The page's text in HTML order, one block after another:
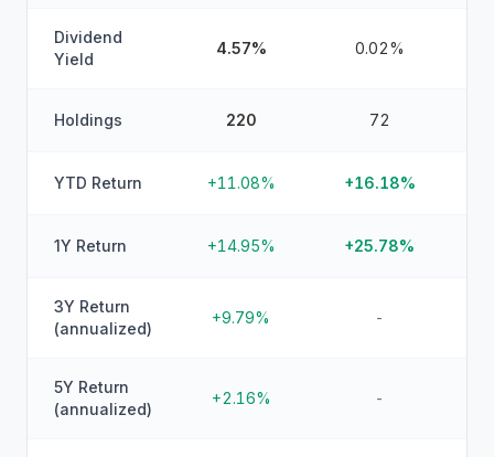
Dividend
Yield
4.57% 0.02%
Holdings 220 72
YTD Return +11.08% +16.18%
1Y Return +14.95% +25.78%
3Y Return
(annualized)
+9.79% -
5Y Return
(annualized)
+2.16% -